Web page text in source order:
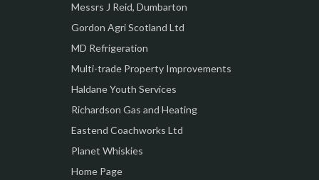
Messrs J Reid, Dumbarton
Gordon Agri Scotland Ltd
MD Refrigeration
Multi-trade Property Improvements
Haldane Youth Services
Richardson Gas and Heating
Eastend Coachworks Ltd
Planet Whiskies
Home Page